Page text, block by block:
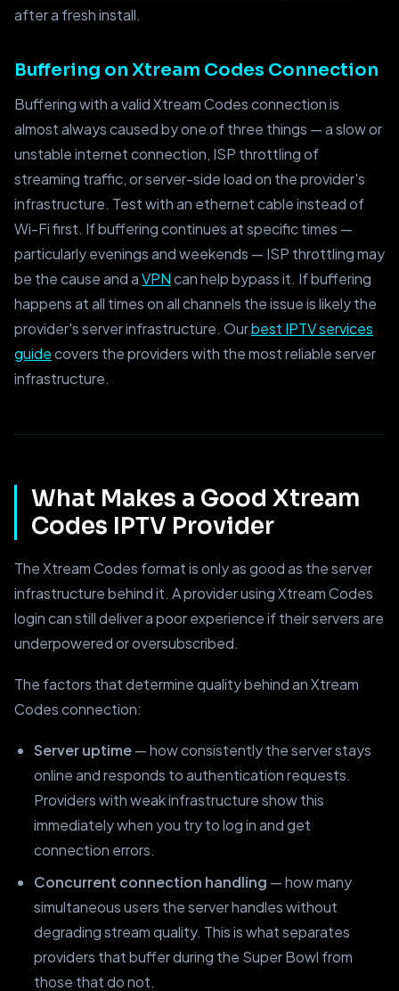
after a fresh install.
Buffering on Xtream Codes Connection
Buffering with a valid Xtream Codes connection is
almost always caused by one of three things — a slow or
unstable internet connection, ISP throttling of
streaming traffic, or server-side load on the provider's
infrastructure. Test with an ethernet cable instead of
Wi-Fi first. If buffering continues at specific times —
particularly evenings and weekends — ISP throttling may
be the cause and aVPNcan help bypass it. If buffering
happens at all times on all channels the issue is likely the
provider's server infrastructure. Ourbest IPTV services
guidecovers the providers with the most reliable server
infrastructure.
What Makes a Good Xtream
Codes IPTV Provider
The Xtream Codes format is only as good as the server
infrastructure behind it. A provider using Xtream Codes
login can still deliver a poor experience if their servers are
underpowered or oversubscribed.
The factors that determine quality behind an Xtream
Codes connection:
Server uptime— how consistently the server stays
online and responds to authentication requests.
Providers with weak infrastructure show this
immediately when you try to log in and get
connection errors.
Concurrent connection handling — how many
simultaneous users the server handles without
degrading stream quality. This is what separates
providers that buffer during the Super Bowl from
those that do not.